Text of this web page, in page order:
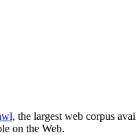
, the largest web corpus
on the Web.